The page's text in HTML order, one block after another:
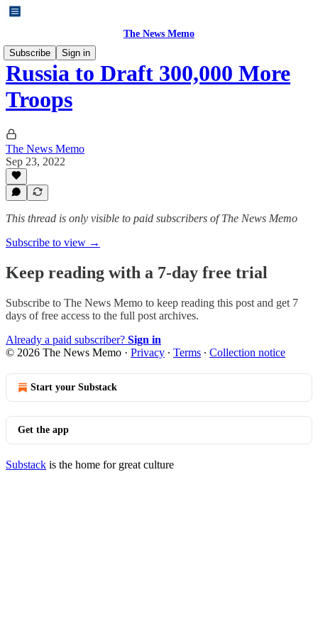
The News Memo
Subscribe
Sign in
Russia to Draft 300,000 More
Troops
The News Memo
Sep 23, 2022
This thread is only visible to paid subscribers of The News Memo
Subscribe to view →
Keep reading with a 7-day free trial
Subscribe to The News Memo to keep reading this post and get 7
days of free access to the full post archives.
Already a paid subscriber? Sign in
© 2026 The News Memo · Privacy ∙ Terms ∙ Collection notice
Start your Substack
Get the app
Substack is the home for great culture